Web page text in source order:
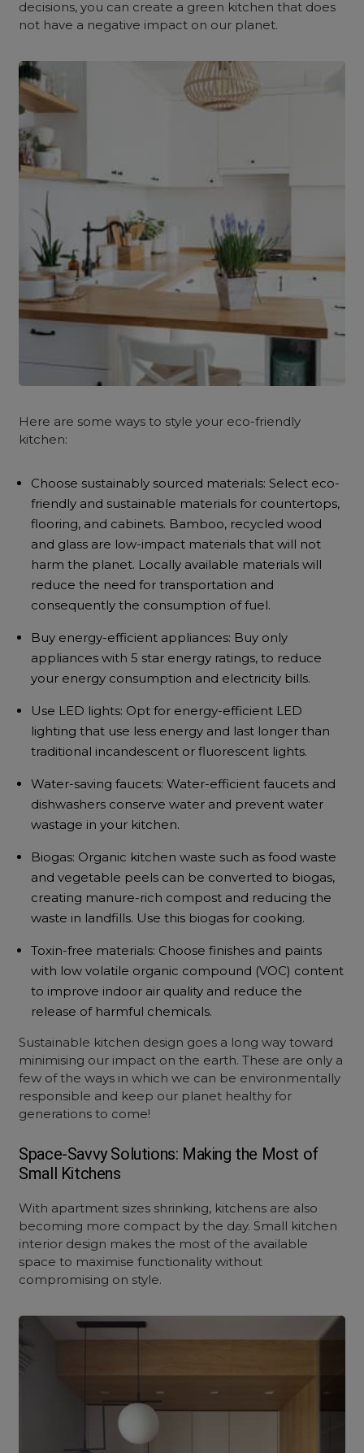
decisions, you can create a green kitchen that does
not have a negative impact on our planet.
Here are some ways to style your eco-friendly
kitchen:
Choose sustainably sourced materials: Select eco-
friendly and sustainable materials for countertops,
flooring, and cabinets. Bamboo, recycled wood
and glass are low-impact materials that will not
harm the planet. Locally available materials will
reduce the need for transportation and
consequently the consumption of fuel.
Buy energy-efficient appliances: Buy only
appliances with 5 star energy ratings, to reduce
your energy consumption and electricity bills.
Use LED lights: Opt for energy-efficient LED
lighting that use less energy and last longer than
traditional incandescent or fluorescent lights.
Water-saving faucets: Water-efficient faucets and
dishwashers conserve water and prevent water
wastage in your kitchen.
Biogas: Organic kitchen waste such as food waste
and vegetable peels can be converted to biogas,
creating manure-rich compost and reducing the
waste in landfills. Use this biogas for cooking.
Toxin-free materials: Choose finishes and paints
with low volatile organic compound (VOC) content
to improve indoor air quality and reduce the
release of harmful chemicals.
Sustainable kitchen design goes a long way toward
minimising our impact on the earth. These are only a
few of the ways in which we can be environmentally
responsible and keep our planet healthy for
generations to come!
Space-Savvy Solutions: Making the Most of
Small Kitchens
With apartment sizes shrinking, kitchens are also
becoming more compact by the day. Small kitchen
interior design makes the most of the available
space to maximise functionality without
compromising on style.